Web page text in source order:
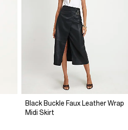
Black Buckle Faux Leather Wrap
Midi Skirt